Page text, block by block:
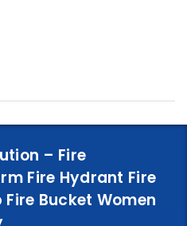
– Fire
Fire Hydrant Fire
Bucket Women